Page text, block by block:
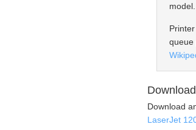
model.
queue
Download
LaserJet